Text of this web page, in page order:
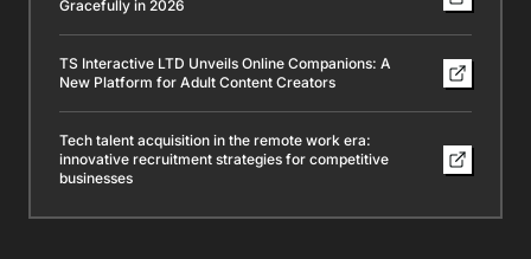
Gracefully in 2026
TS Interactive LTD Unveils Online Companions: A
New Platform for Adult Content Creators
Tech talent acquisition in the remote work era:
innovative recruitment strategies for competitive
businesses